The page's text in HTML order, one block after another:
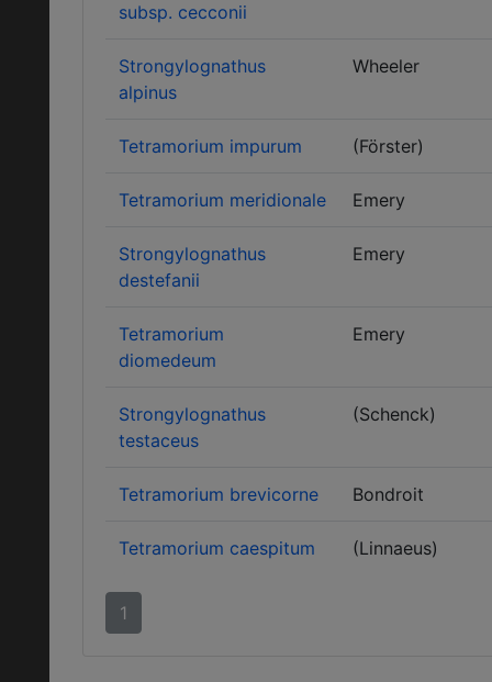
subsp. cecconii
Strongylognathus
alpinus
Wheeler
Tetramorium impurum (Förster)
Tetramorium meridionale Emery
Strongylognathus
destefanii
Emery
Tetramorium
diomedeum
Emery
Strongylognathus
testaceus
(Schenck)
Tetramorium brevicorne Bondroit
Tetramorium caespitum (Linnaeus)
1